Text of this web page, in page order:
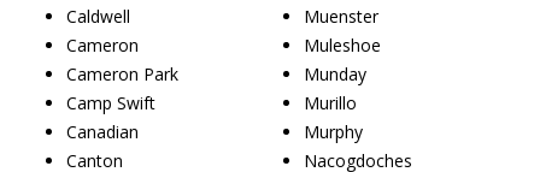
Caldwell
Cameron
Cameron Park
Camp Swift
Canadian
Canton
Muenster
Muleshoe
Munday
Murillo
Murphy
Nacogdoches